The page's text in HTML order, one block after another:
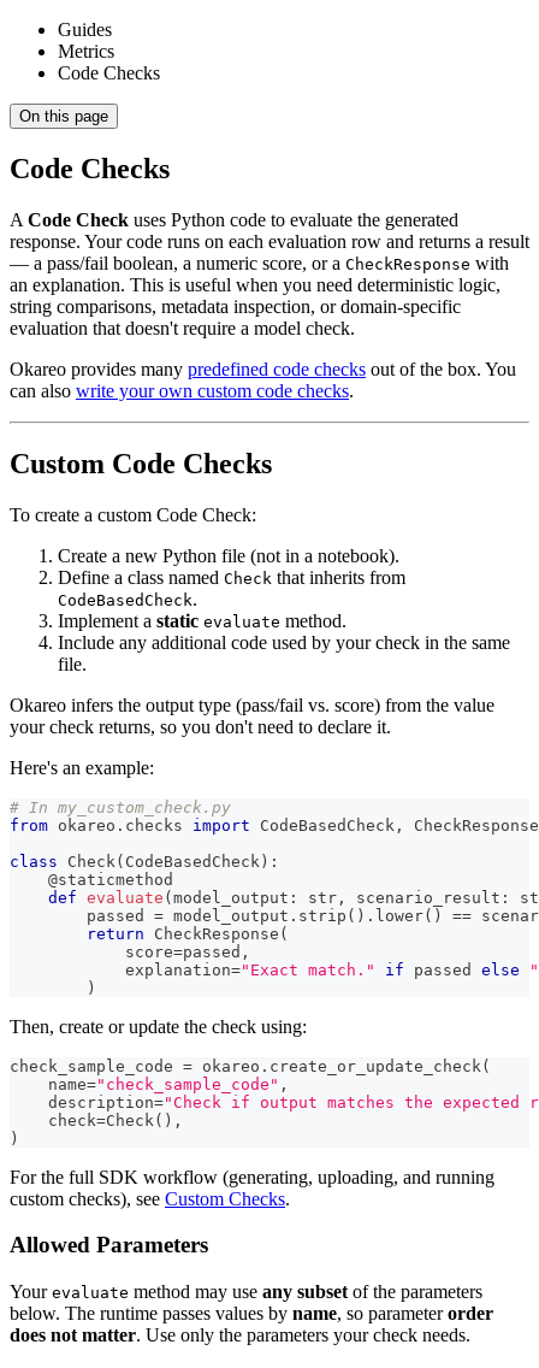
Guides
Metrics
Code Checks
On this page
Code Checks
A Code Check uses Python code to evaluate the generated
response. Your code runs on each evaluation row and returns a result
— a pass/fail boolean, a numeric score, or a CheckResponse with
an explanation. This is useful when you need deterministic logic,
string comparisons, metadata inspection, or domain-specific
evaluation that doesn't require a model check.
Okareo provides many predefined code checks out of the box. You
can also write your own custom code checks.
Custom Code Checks
To create a custom Code Check:
Create a new Python file (not in a notebook).
Define a class named Check that inherits from
CodeBasedCheck.
Implement a static evaluate method.
Include any additional code used by your check in the same
file.
Okareo infers the output type (pass/fail vs. score) from the value
your check returns, so you don't need to declare it.
Here's an example:
# In my_custom_check.py
from okareo . checks import CodeBasedCheck ,
CheckResponse
class
Check ( CodeBasedCheck ) :
@staticmethod
def evaluate (model_output : str , scenario_result :
        passed
= model_output . strip ( ) . lower( ) ==
return CheckResponse (
            score
=passed ,
            explanation
="Exact match." if passed else
)
Then, create or update the check using:
check_sample_code = okareo . create_or_update_check (
    name
="check_sample_code" ,
    description
="Check if output matches the
    check
=Check ( ) ,
)
For the full SDK workflow (generating, uploading, and running
custom checks), see Custom Checks.
Allowed Parameters
Your evaluate method may use any subset of the parameters
below. The runtime passes values by name, so parameterorder
does not matter. Use only the parameters your check needs.